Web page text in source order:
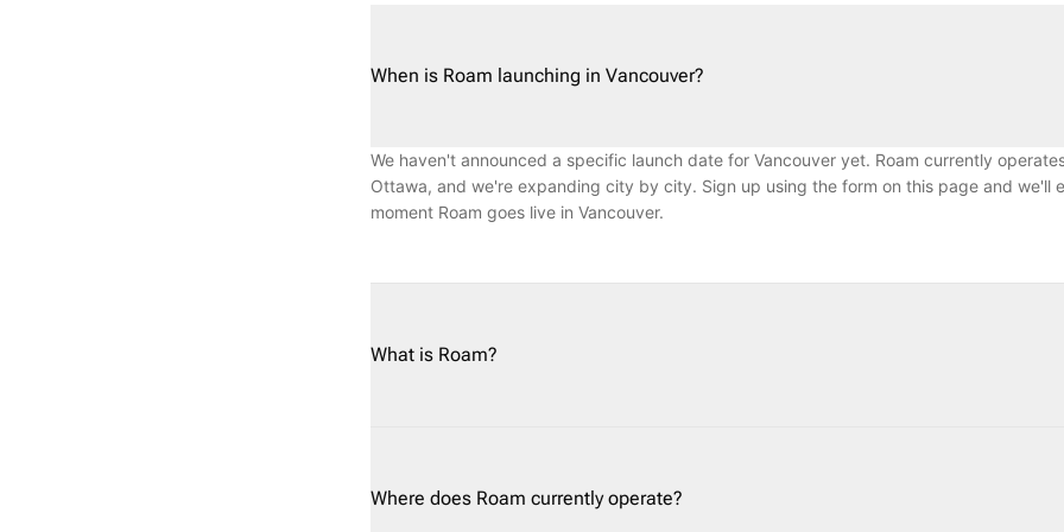
When is Roam launching in Vancouver?
We haven't announced a specific launch date for Vancouver yet. Roam currently
Ottawa, and we're expanding city by city. Sign up using the form on this page and we'll
moment Roam goes live in Vancouver.
What is Roam?
impact, or the overhead of car ownership. Roam handles maintenance, roadside
Where does Roam currently operate?